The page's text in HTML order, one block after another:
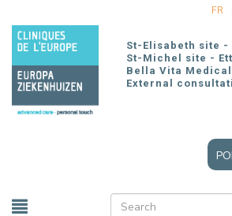
main
FR
St-Elisabeth site -
St-Michel site -
Bella Vita
External